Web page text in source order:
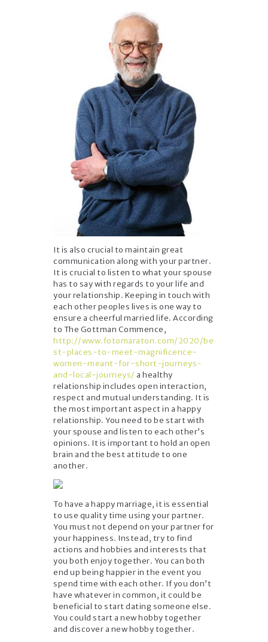
It is also crucial to maintain great
communication along with your partner.
It is crucial to listen to what your spouse
has to say with regards to your life and
your relationship. Keeping in touch with
each other peoples lives is one way to
ensure a cheerful married life. According
to The Gottman Commence,
http://www.fotomaraton.com/2020/be
st-places-to-meet-magnificence-
women-meant-for-short-journeys-
and-local-journeys/ a healthy
relationship includes open interaction,
respect and mutual understanding. It is
the most important aspect in a happy
relationship. You need to be start with
your spouse and listen to each other’s
opinions. It is important to hold an open
brain and the best attitude to one
another.
To have a happy marriage, it is essential
to use quality time using your partner.
You must not depend on your partner for
your happiness. Instead, try to find
actions and hobbies and interests that
you both enjoy together. You can both
end up being happier in the event you
spend time with each other. If you don’t
have whatever in common, it could be
beneficial to start dating someone else.
You could start a new hobby together
and discover a new hobby together.